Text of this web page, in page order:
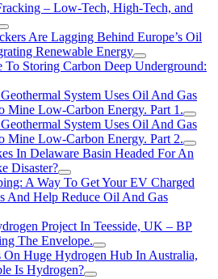
– Low-Tech, High-Tech, and
Are Lagging Behind Europe’s Oil
Renewable Energy
To Storing Carbon Deep Underground:
System Uses Oil And Gas
Mine Low-Carbon Energy. Part 1.
System Uses Oil And Gas
Mine Low-Carbon Energy. Part 2.
In Delaware Basin Headed For An
Disaster?
A Way To Get Your EV Charged
And Help Reduce Oil And Gas
Project In Teesside, UK – BP
The Envelope.
Huge Hydrogen Hub In Australia,
Is Hydrogen?